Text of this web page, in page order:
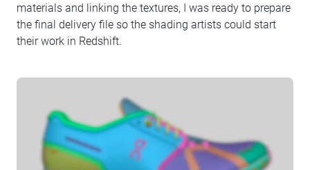
materials and linking the textures, I was ready to prepare
the final delivery file so the shading artists could start
their work in Redshift.